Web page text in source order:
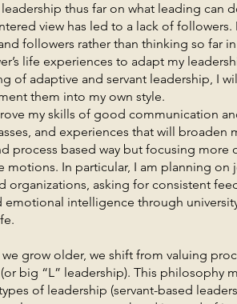
thus far on what leading can
view has led to a lack of
followers rather than thinking so far in
life experiences to adapt my
of adaptive and servant leadership, I
them into my own style.
skills of good communication
and experiences that will broaden
process based way but focusing more
In particular, I am planning on
asking for consistent
intelligence through
older, we shift from valuing
big “L” leadership). This philosophy
of leadership (servant-based